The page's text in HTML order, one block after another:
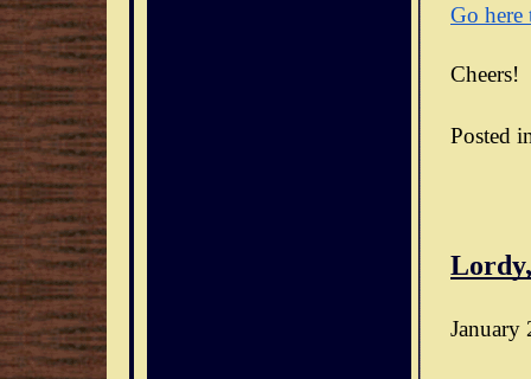
Go here
Cheers!
Posted
Lordy,
January